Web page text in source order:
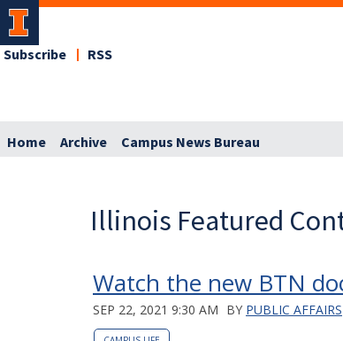
Subscribe RSS
Home Archive Campus News Bureau
Illinois Featured
Watch the new BTN
SEP 22, 2021 9:30 AM BY PUBLIC AFFAIRS